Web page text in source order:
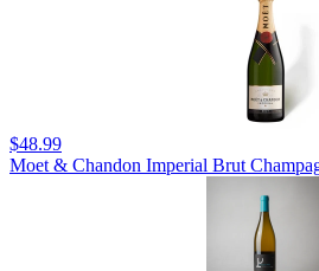
$48.99
Moet & Chandon Imperial Brut